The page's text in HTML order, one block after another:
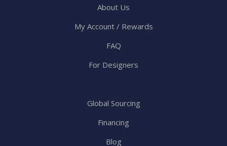
About Us
My Account / Rewards
FAQ
For Designers
Global Sourcing
Financing
Blog